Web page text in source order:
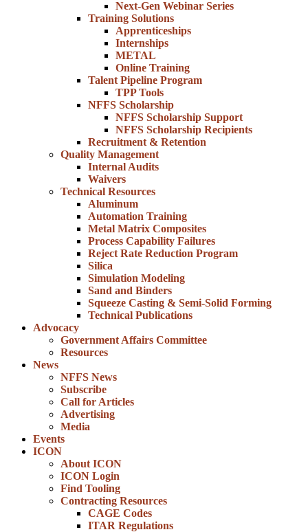
Next-Gen Webinar Series
Training Solutions
Apprenticeships
Internships
METAL
Online Training
Talent Pipeline Program
TPP Tools
NFFS Scholarship
NFFS Scholarship Support
NFFS Scholarship Recipients
Recruitment & Retention
Quality Management
Internal Audits
Waivers
Technical Resources
Aluminum
Automation Training
Metal Matrix Composites
Process Capability Failures
Reject Rate Reduction Program
Silica
Simulation Modeling
Sand and Binders
Squeeze Casting & Semi-Solid Forming
Technical Publications
Advocacy
Government Affairs Committee
Resources
News
NFFS News
Subscribe
Call for Articles
Advertising
Media
Events
ICON
About ICON
ICON Login
Find Tooling
Contracting Resources
CAGE Codes
ITAR Regulations